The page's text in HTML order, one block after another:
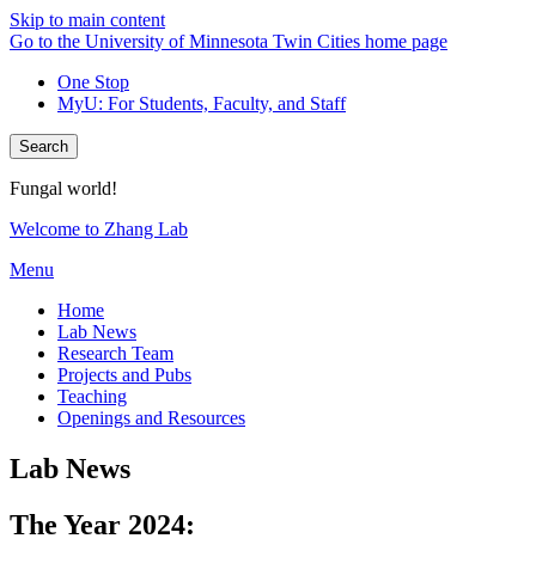
Skip to main content
Go to the University of Minnesota Twin Cities home page
One Stop
MyU: For Students, Faculty, and Staff
Search
Fungal world!
Welcome to Zhang Lab
Menu
Home
Lab News
Research Team
Projects and Pubs
Teaching
Openings and Resources
Lab News
The Year 2024: